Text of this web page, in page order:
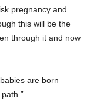
pregnancy and
this will be the
through it and now
are born